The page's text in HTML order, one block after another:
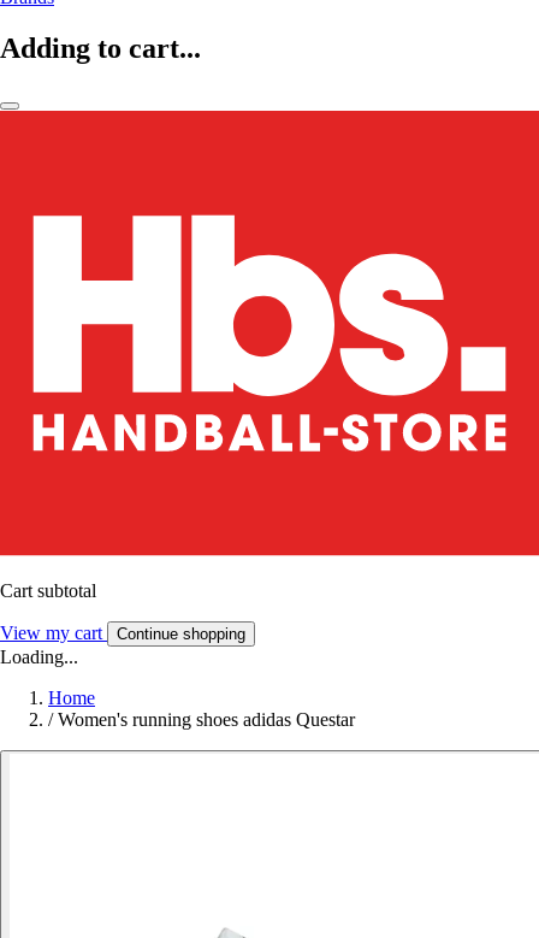
Adding to cart...
Cart subtotal
View my cart Continue shopping
Loading...
Home
/ Women's running shoes adidas Questar